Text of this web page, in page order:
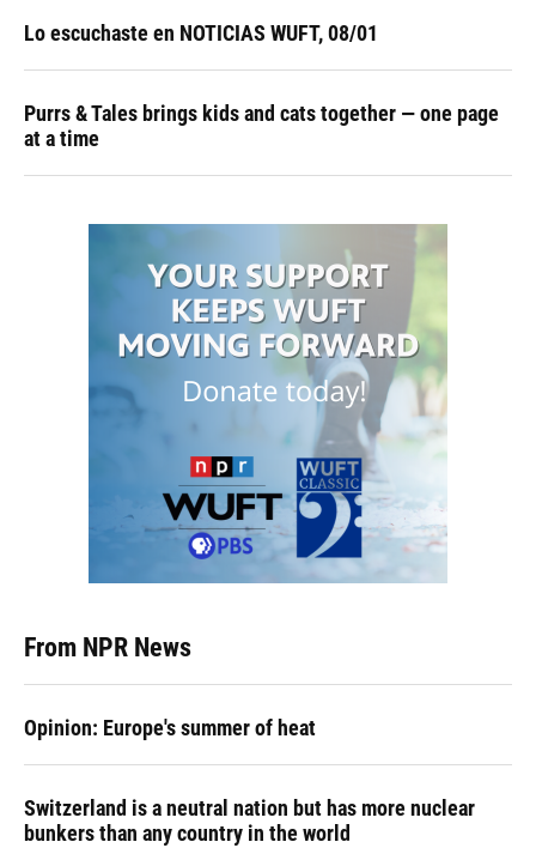
Lo escuchaste en NOTICIAS WUFT, 08/01
Purrs & Tales brings kids and cats together — one page
at a time
From NPR News
Opinion: Europe's summer of heat
Switzerland is a neutral nation but has more nuclear
bunkers than any country in the world